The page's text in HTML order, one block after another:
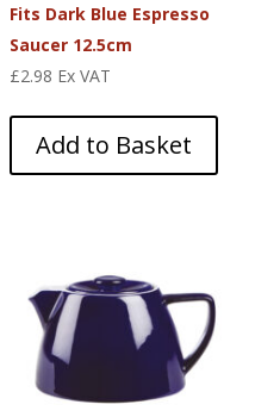
Fits Dark Blue Espresso
Saucer 12.5cm
£2.98 Ex VAT
Add to Basket